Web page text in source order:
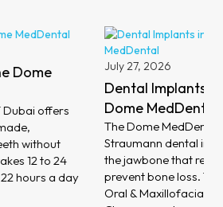
(JLT) | The
in JLT Dubai places
titanium posts set into
missing teeth and help
is led by Consultant
Dr Philippe
August 6,
At The
dental
porcelain
your
minimal
address